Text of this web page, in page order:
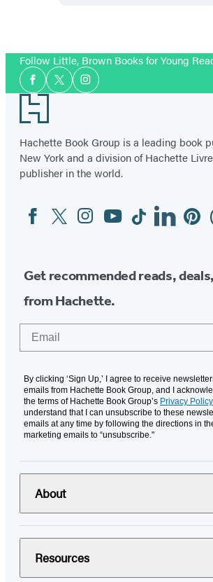
Alligator
Follow Little, Brown Books for Young
Social
Media
Facebook
TwitterInstagram
Footer
Hachette Book Group is a leading book
New York and a division of Hachette
publisher in the world.
Social
Media
FacebookTwitterInstagram
YouTubeTiktokLinkedin
Get recommended reads,
from Hachette.
By clicking ‘Sign Up,’ I agree to receive
emails from Hachette Book Group, and I
the terms of Hachette Book Group’s Privacy Policy
understand that I can unsubscribe to these
emails at any time by following the directions in
marketing emails to “unsubscribe."
About
Resources